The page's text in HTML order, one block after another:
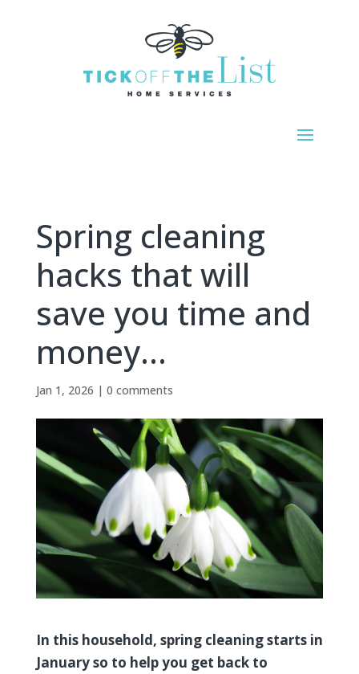
Spring cleaning
hacks that will
save you time and
money…
Jan 1, 2026 | 0 comments
In this household, spring cleaning starts in
January so to help you get back to